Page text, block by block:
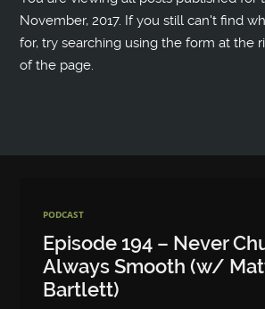
November, 2017. If you still can't find
for, try searching using the form at the
of the page.
PODCAST
Episode 194 – Never
Always Smooth (w/
Bartlett)